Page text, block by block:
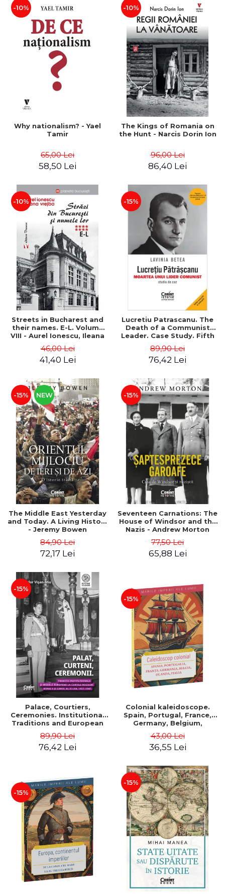
-10%
Why nationalism? - Yael
Tamir
65,00 Lei
58,50 Lei
-10%
The Kings of Romania on
the Hunt - Narcis Dorin Ion
96,00 Lei
86,40 Lei
-10%
Streets in Bucharest and
their names. E-L. Volume
VIII - Aurel Ionescu, Ileana
46,00 Lei
41,40 Lei
-15%
Lucretiu Patrascanu. The
Death of a Communist
Leader. Case Study. Fifth
Added - Lavinia Betea
89,90 Lei
76,42 Lei
-15% NEW
The Middle East Yesterday
and Today. A Living History
- Jeremy Bowen
84,90 Lei
72,17 Lei
-15%
Seventeen Carnations: The
House of Windsor and the
Nazis - Andrew Morton
77,50 Lei
65,88 Lei
-15%
Palace, Courtiers,
Ceremonies. Institutional
Traditions and European
Kings Michael I and Carol II,
1927–1947 - Tudor Visan-
89,90 Lei
76,42 Lei
-15%
Colonial kaleidoscope.
Spain, Portugal, France,
Germany, Belgium,
Boerescu
43,00 Lei
36,55 Lei
-15%
-15%